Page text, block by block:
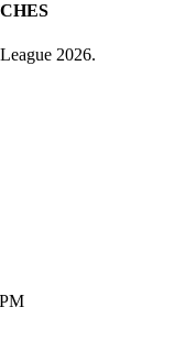
2026.